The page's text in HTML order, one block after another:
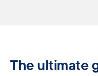
The ultimate